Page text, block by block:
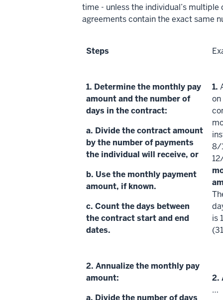
time - unless the individual’s multiple
agreements contain the exact same
Steps
1. Determine the monthly pay
amountand the number of
days in the contract:
a. Divide the contract amount
by the number of payments
the individual will receive, or
b. Use the monthly payment
amount, if known.
c. Count the days between
the contract start and end
dates.
1.
8/
is
2. Annualizethe monthly pay
amount:
a. Divide the number of days
2.
…